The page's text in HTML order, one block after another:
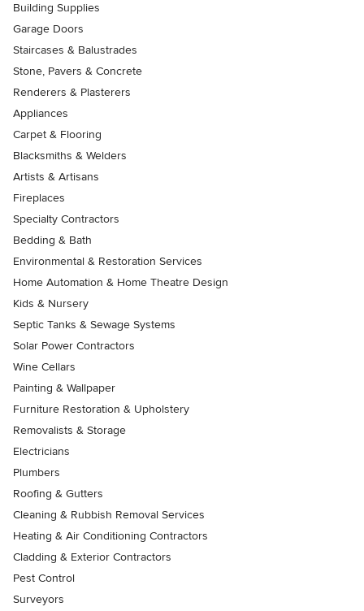
Building Supplies
Garage Doors
Staircases & Balustrades
Stone, Pavers & Concrete
Renderers & Plasterers
Appliances
Carpet & Flooring
Blacksmiths & Welders
Artists & Artisans
Fireplaces
Specialty Contractors
Bedding & Bath
Environmental & Restoration Services
Home Automation & Home Theatre Design
Kids & Nursery
Septic Tanks & Sewage Systems
Solar Power Contractors
Wine Cellars
Painting & Wallpaper
Furniture Restoration & Upholstery
Removalists & Storage
Electricians
Plumbers
Roofing & Gutters
Cleaning & Rubbish Removal Services
Heating & Air Conditioning Contractors
Cladding & Exterior Contractors
Pest Control
Surveyors